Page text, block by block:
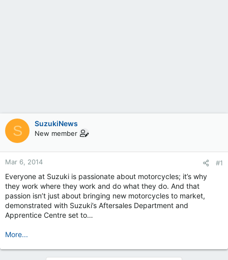
S SuzukiNews
New member
Mar 6, 2014 #1
Everyone at Suzuki is passionate about motorcycles; it’s why
they work where they work and do what they do. And that
passion isn’t just about bringing new motorcycles to market,
demonstrated with Suzuki’s Aftersales Department and
Apprentice Centre set to…
More...